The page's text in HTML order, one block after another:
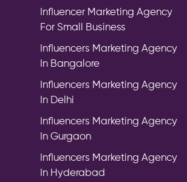
Influencer Marketing Agency
For Small Business
Influencers Marketing Agency
In Bangalore
Influencers Marketing Agency
In Delhi
Influencers Marketing Agency
In Gurgaon
Influencers Marketing Agency
In Hyderabad